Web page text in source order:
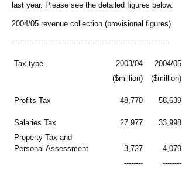
last year. Please see the detailed figures below.
2004/05 revenue collection (provisional figures)
-------------------------------------------------------------------
Tax type 2003/04 2004/05
($million)
($million)
Profits Tax 48,770 58,639
Salaries Tax 27,977 33,998
Property Tax and
Personal Assessment
3,727 4,079
--------
--------